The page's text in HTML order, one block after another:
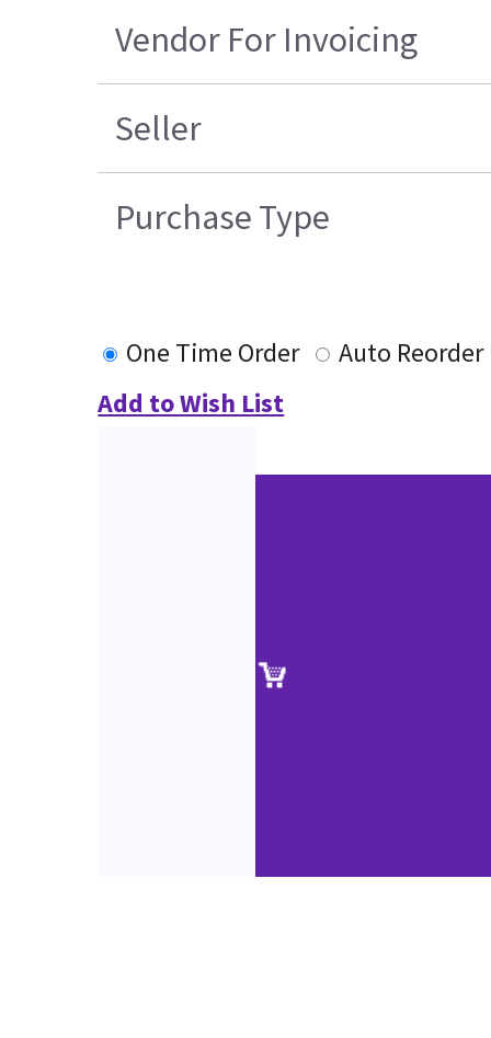
Vendor For Invoicing
Seller
Purchase Type
One Time Order
Auto Reorder
Add to Wish List